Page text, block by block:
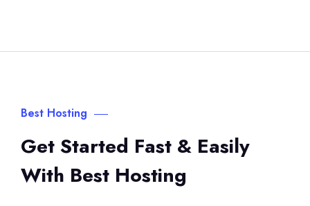
Best Hosting
Get Started Fast & Easily
With Best Hosting